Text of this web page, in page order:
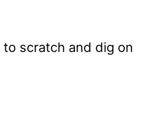
scratch and dig on